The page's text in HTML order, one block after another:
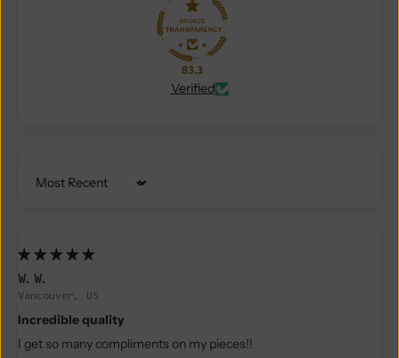
83.3
Verified
Sort by
W.W.
Vancouver, US
Incredible quality
I get so many compliments on my pieces!!